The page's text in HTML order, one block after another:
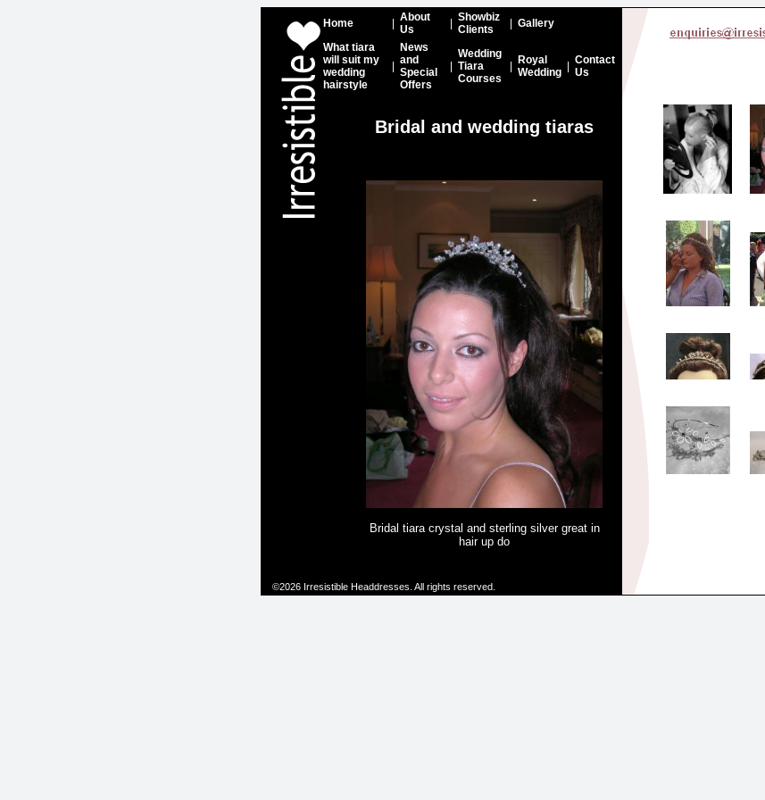
Home
About
Us
Showbiz
Clients
Gallery
What tiara
will suit my
wedding
hairstyle
News
and
Special
Offers
Wedding
Tiara
Courses
Royal
Wedding
Contact
Us
Bridal and wedding tiaras
Bridal tiara crystal and sterling silver great in
hair up do
©2026 Irresistible Headdresses. All rights reserved.